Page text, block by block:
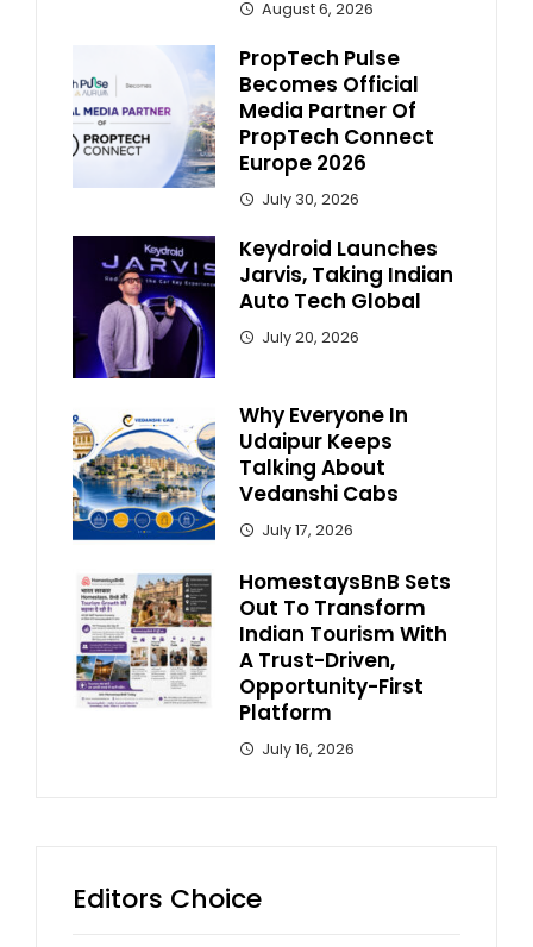
August 6, 2026
PropTech Pulse
Becomes Official
Media Partner Of
PropTech Connect
Europe 2026
July 30, 2026
Keydroid Launches
Jarvis, Taking Indian
Auto Tech Global
July 20, 2026
Why Everyone In
Udaipur Keeps
Talking About
Vedanshi Cabs
July 17, 2026
HomestaysBnB Sets
Out To Transform
Indian Tourism With
A Trust-Driven,
Opportunity-First
Platform
July 16, 2026
Editors Choice